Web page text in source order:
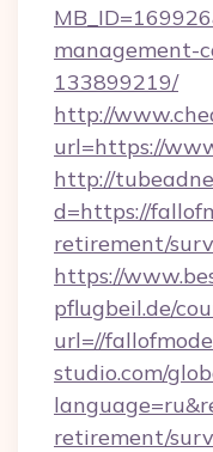
management-
133899219/
http://
url=https://
http://
d=https://
retirement/
https://
pflugbeil.de/
url=//
studio.com/
retirement/